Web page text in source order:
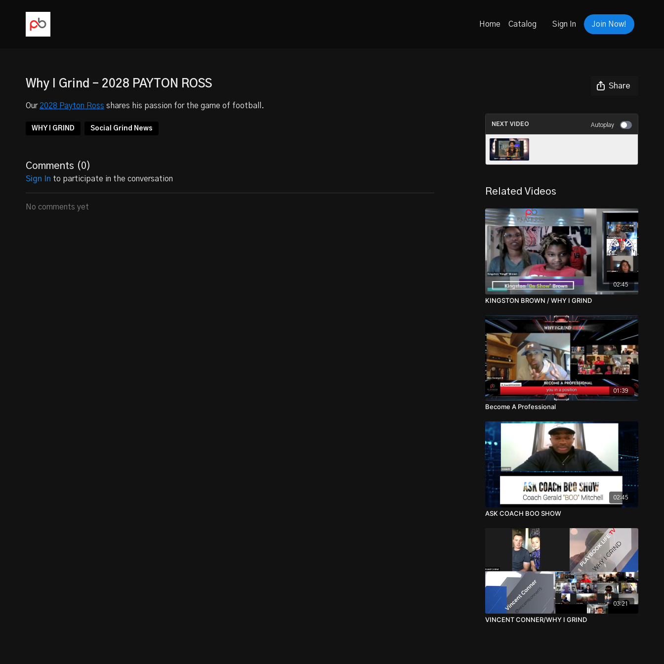
Home Catalog Sign In Join Now!
Why I Grind - 2028 PAYTON ROSS Share
Our 2028 Payton Ross shares his passion for the game of football.
WHY I GRIND Social Grind News
Comments (0)
Sign In to participate in the conversation
No comments yet
NEXT VIDEO Autoplay
Related Videos
02:45
KINGSTON BROWN / WHY I GRIND
01:39
Become A Professional
02:45
ASK COACH BOO SHOW
03:21
VINCENT CONNER/WHY I GRIND